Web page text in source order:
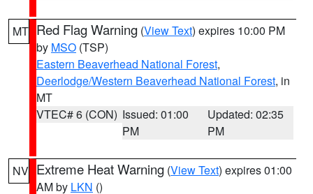
MT Red Flag Warning (View Text) expires 10:00 PM
by MSO (TSP)
Eastern Beaverhead National Forest,
Deerlodge/Western Beaverhead National Forest, in
MT
VTEC# 6 (CON) Issued: 01:00
PM
Updated: 02:35
PM
NV Extreme Heat Warning (View Text) expires 01:00
AM by LKN ()